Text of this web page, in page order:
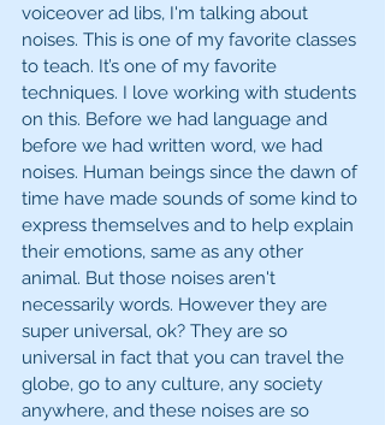
voiceover ad libs, I'm talking about
noises. This is one of my favorite classes
to teach. It’s one of my favorite
techniques. I love working with students
on this. Before we had language and
before we had written word, we had
noises. Human beings since the dawn of
time have made sounds of some kind to
express themselves and to help explain
their emotions, same as any other
animal. But those noises aren't
necessarily words. However they are
super universal, ok? They are so
universal in fact that you can travel the
globe, go to any culture, any society
anywhere, and these noises are so